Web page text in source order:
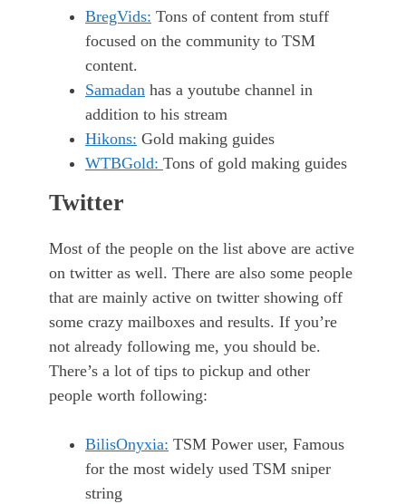
BregVids: Tons of content from stuff
focused on the community to TSM
content.
Samadan has a youtube channel in
addition to his stream
Hikons: Gold making guides
WTBGold: Tons of gold making guides
Twitter
Most of the people on the list above are active
on twitter as well. There are also some people
that are mainly active on twitter showing off
some crazy mailboxes and results. If you’re
not already following me, you should be.
There’s a lot of tips to pickup and other
people worth following:
BilisOnyxia: TSM Power user, Famous
for the most widely used TSM sniper
string